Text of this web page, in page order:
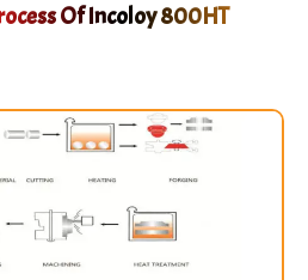
Of Incoloy 800HT